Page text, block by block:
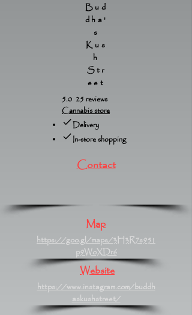
Bud
dha'
s
Kus
h
Str
eet
5.0 25 reviews
Cannabis store
Delivery
In-store shopping
Contact
Map
https://goo.gl/maps/3H3R7s951
p9WoXDr6
Website
https://www.instagram.com/buddh
askushstreet/